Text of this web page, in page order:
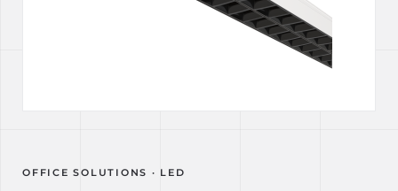
OFFICE SOLUTIONS · LED